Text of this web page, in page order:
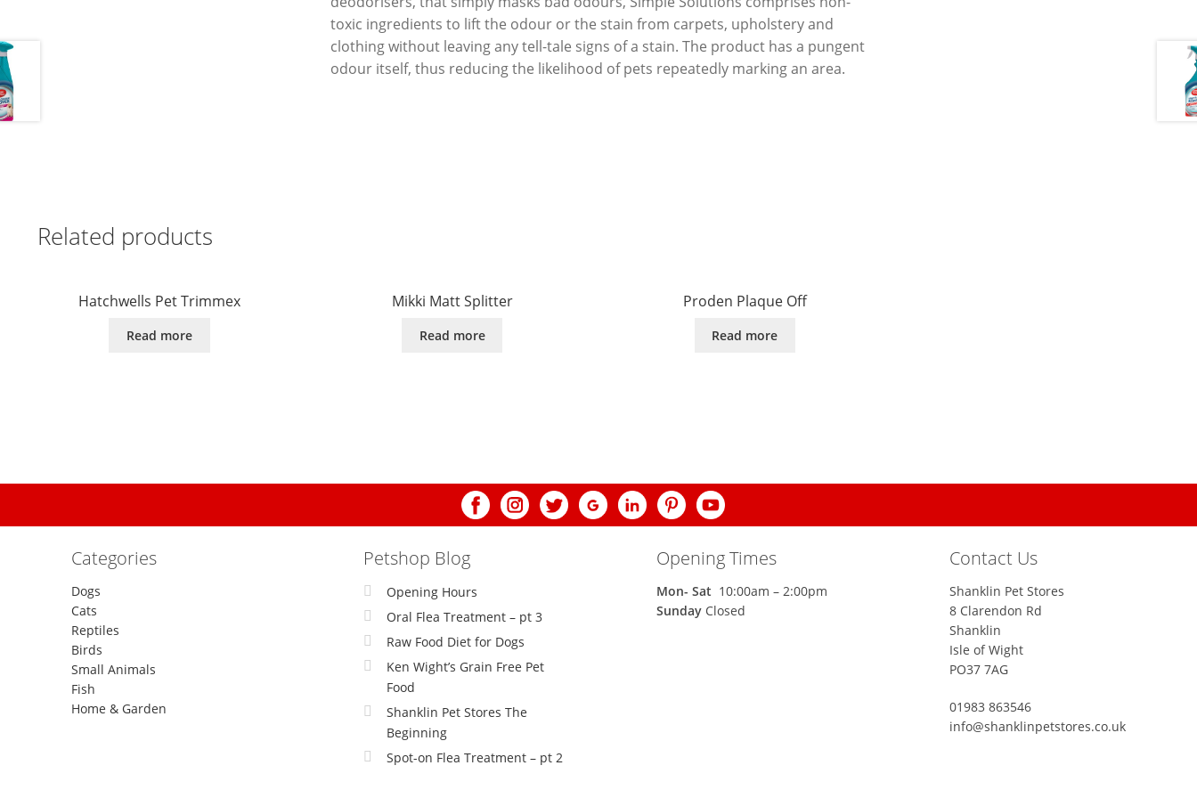
toxic ingredients to lift the odour or the stain from carpets, upholstery and
clothing without leaving any tell-tale signs of a stain. The product has a pungent
odour itself, thus reducing the likelihood of pets repeatedly marking an area.
Related products
Hatchwells Pet Trimmex
Read more
Mikki Matt Splitter
Read more
Proden Plaque Off
Read more
Categories
Dogs
Cats
Reptiles
Birds
Small Animals
Fish
Home & Garden
Petshop Blog
Opening Hours
Oral Flea Treatment – pt 3
Raw Food Diet for Dogs
Ken Wight’s Grain Free Pet
Food
Shanklin Pet Stores The
Beginning
Spot-on Flea Treatment – pt 2
Opening Times
Mon- Sat 10:00am – 2:00pm
Sunday Closed
Contact Us
Shanklin Pet Stores
8 Clarendon Rd
Shanklin
Isle of Wight
PO37 7AG
01983 863546
info@shanklinpetstores.co.uk